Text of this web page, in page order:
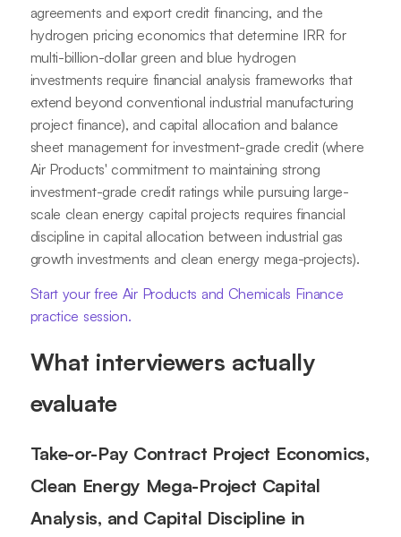
agreements and export credit financing, and the
hydrogen pricing economics that determine IRR for
multi-billion-dollar green and blue hydrogen
investments require financial analysis frameworks that
extend beyond conventional industrial manufacturing
project finance), and capital allocation and balance
sheet management for investment-grade credit (where
Air Products' commitment to maintaining strong
investment-grade credit ratings while pursuing large-
scale clean energy capital projects requires financial
discipline in capital allocation between industrial gas
growth investments and clean energy mega-projects).
Start your free Air Products and Chemicals Finance
practice session.
What interviewers actually
evaluate
Take-or-Pay Contract Project Economics,
Clean Energy Mega-Project Capital
Analysis, and Capital Discipline in